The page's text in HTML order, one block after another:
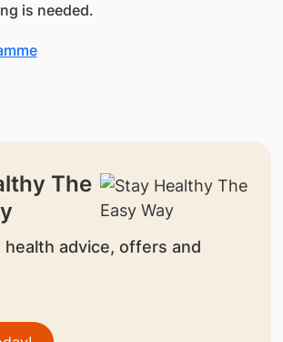
is needed.
The
advice, offers and